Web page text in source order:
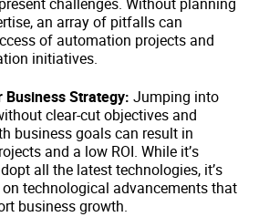
an array of pitfalls can
of automation projects and
initiatives.
Business Strategy: Jumping into
clear-cut objectives and
business goals can result in
and a low ROI. While it’s
all the latest technologies, it’s
technological advancements that
business growth.